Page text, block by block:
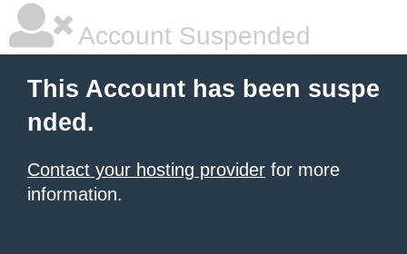
Account Suspended
This Account has been suspe
nded.
Contact your hosting provider for more
information.